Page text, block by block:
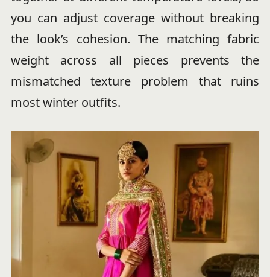
you can adjust coverage without breaking
the look’s cohesion. The matching fabric
weight across all pieces prevents the
mismatched texture problem that ruins
most winter outfits.